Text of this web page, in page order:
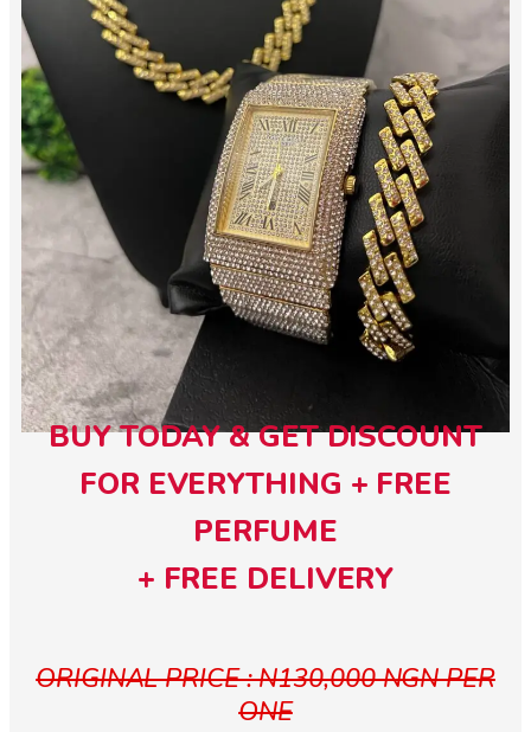
BUY TODAY & GET DISCOUNT
FOR EVERYTHING + FREE
PERFUME
+ FREE DELIVERY
ORIGINAL PRICE : N130,000 NGN PER
ONE